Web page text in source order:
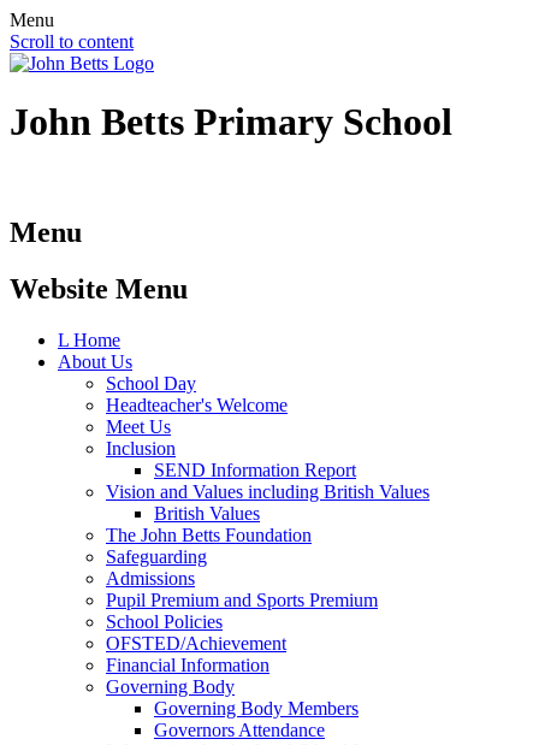
Menu
Scroll to content
John Betts Primary School
Menu
Website Menu
L Home
About Us
School Day
Headteacher's Welcome
Meet Us
Inclusion
SEND Information Report
Vision and Values including British Values
British Values
The John Betts Foundation
Safeguarding
Admissions
Pupil Premium and Sports Premium
School Policies
OFSTED/Achievement
Financial Information
Governing Body
Governing Body Members
Governors Attendance